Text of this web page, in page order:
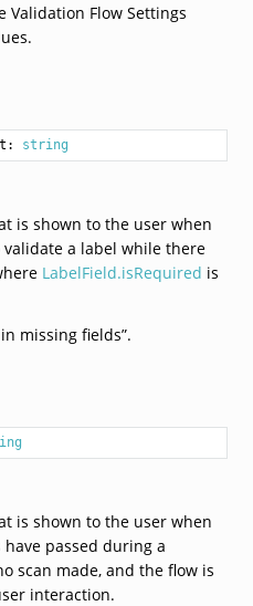
Validation Flow Settings
string
is shown to the user when
a label while there
LabelField.isRequired is
missing fields”.
is shown to the user when
passed during a
scan made, and the flow is
interaction.